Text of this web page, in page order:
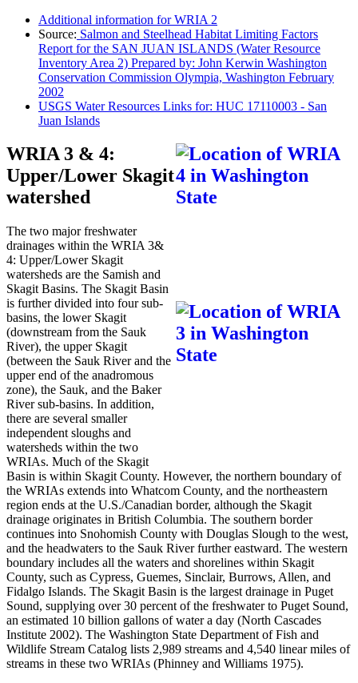
Additional information for WRIA 2
Source: Salmon and Steelhead Habitat Limiting Factors
Report for the SAN JUAN ISLANDS (Water Resource
Inventory Area 2) Prepared by: John Kerwin Washington
Conservation Commission Olympia, Washington February
2002
USGS Water Resources Links for: HUC 17110003 - San
Juan Islands
WRIA 3 & 4:
Upper/Lower Skagit
watershed
The two major freshwater
drainages within the WRIA 3&
4: Upper/Lower Skagit
watersheds are the Samish and
Skagit Basins. The Skagit Basin
is further divided into four sub-
basins, the lower Skagit
(downstream from the Sauk
River), the upper Skagit
(between the Sauk River and the
upper end of the anadromous
zone), the Sauk, and the Baker
River sub-basins. In addition,
there are several smaller
independent sloughs and
watersheds within the two
WRIAs. Much of the Skagit
Basin is within Skagit County. However, the northern boundary of
the WRIAs extends into Whatcom County, and the northeastern
region ends at the U.S./Canadian border, although the Skagit
drainage originates in British Columbia. The southern border
continues into Snohomish County with Douglas Slough to the west,
and the headwaters to the Sauk River further eastward. The western
boundary includes all the waters and shorelines within Skagit
County, such as Cypress, Guemes, Sinclair, Burrows, Allen, and
Fidalgo Islands. The Skagit Basin is the largest drainage in Puget
Sound, supplying over 30 percent of the freshwater to Puget Sound,
an estimated 10 billion gallons of water a day (North Cascades
Institute 2002). The Washington State Department of Fish and
Wildlife Stream Catalog lists 2,989 streams and 4,540 linear miles of
streams in these two WRIAs (Phinney and Williams 1975).